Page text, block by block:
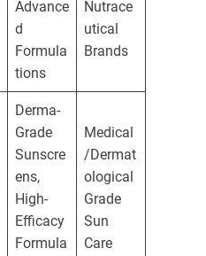
Advance
d
Formula
tions
Nutrace
utical
Brands
Derma-
Grade
Sunscre
ens,
High-
Efficacy
Formula
Medical
/Dermat
ological
Grade
Sun
Care